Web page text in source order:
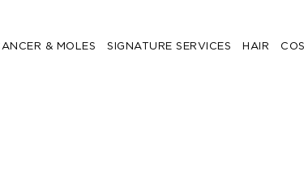
& MOLES SIGNATURE SERVICES HAIR